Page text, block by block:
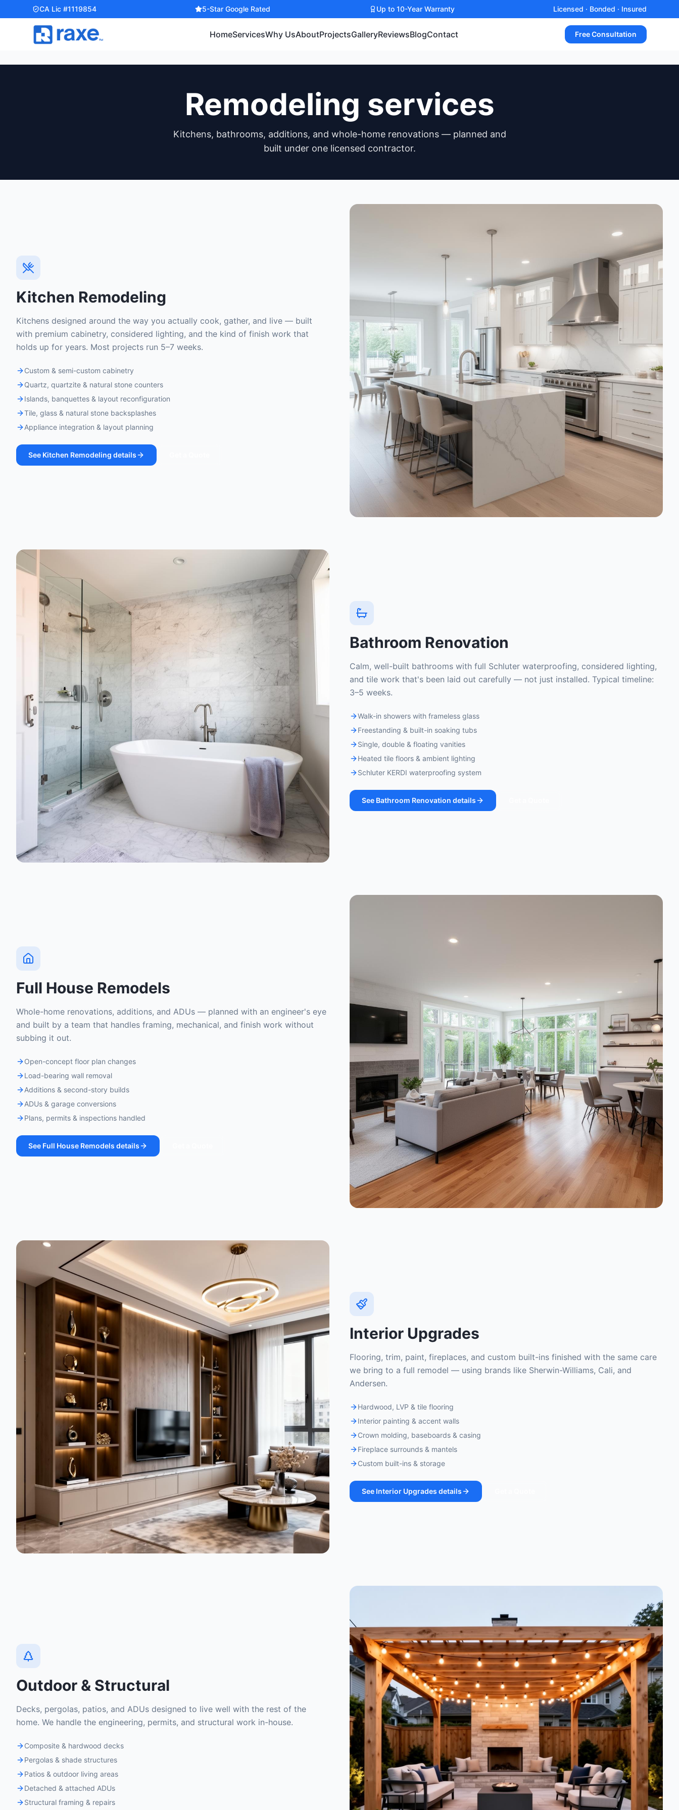
CA Lic #1119854 5-Star Google Rated Up to 10-Year Warranty Licensed · Bonded · Insured
HomeServicesWhy UsAboutProjectsGalleryReviewsBlogContact Free Consultation
Remodeling services
Kitchens, bathrooms, additions, and whole-home renovations — planned and
built under one licensed contractor.
Kitchen Remodeling
Kitchens designed around the way you actually cook, gather, and live — built
with premium cabinetry, considered lighting, and the kind of finish work that
holds up for years. Most projects run 5–7 weeks.
Custom & semi-custom cabinetry
Quartz, quartzite & natural stone counters
Islands, banquettes & layout reconfiguration
Tile, glass & natural stone backsplashes
Appliance integration & layout planning
See Kitchen Remodeling details
Bathroom Renovation
Calm, well-built bathrooms with full Schluter waterproofing, considered lighting,
and tile work that's been laid out carefully — not just installed. Typical timeline:
3–5 weeks.
Walk-in showers with frameless glass
Freestanding & built-in soaking tubs
Single, double & floating vanities
Heated tile floors & ambient lighting
Schluter KERDI waterproofing system
See Bathroom Renovation details
Full House Remodels
Whole-home renovations, additions, and ADUs — planned with an engineer's eye
and built by a team that handles framing, mechanical, and finish work without
subbing it out.
Open-concept floor plan changes
Load-bearing wall removal
Additions & second-story builds
ADUs & garage conversions
Plans, permits & inspections handled
See Full House Remodels details
Interior Upgrades
Flooring, trim, paint, fireplaces, and custom built-ins finished with the same care
we bring to a full remodel — using brands like Sherwin-Williams, Cali, and
Andersen.
Hardwood, LVP & tile flooring
Interior painting & accent walls
Crown molding, baseboards & casing
Fireplace surrounds & mantels
Custom built-ins & storage
See Interior Upgrades details
Outdoor & Structural
Decks, pergolas, patios, and ADUs designed to live well with the rest of the
home. We handle the engineering, permits, and structural work in-house.
Composite & hardwood decks
Pergolas & shade structures
Patios & outdoor living areas
Detached & attached ADUs
Structural framing & repairs